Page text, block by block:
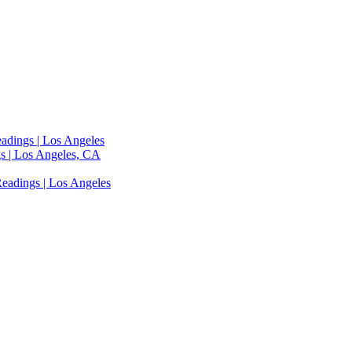
| Los Angeles
| Los Angeles, CA
| Los Angeles